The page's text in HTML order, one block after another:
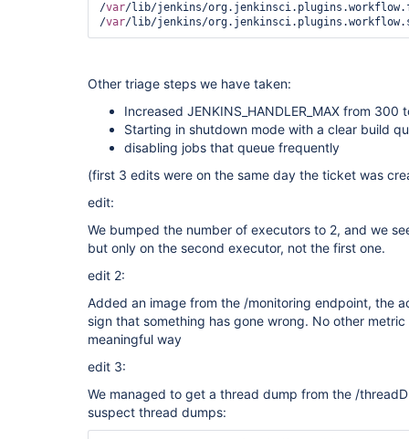
/var/lib/jenkins/
/var
Other triage steps we have taken:
Increased JENKINS_HANDLER_MAX from
Starting in shutdown mode with a clear build
disabling jobs that queue frequently
(first 3 edits were on the same day the ticket was
edit:
We bumped the number of executors to 2, and we
but only on the second executor, not the first one.
edit 2:
Added an image from the /monitoring endpoint, the
sign that something has gone wrong. No other
meaningful way
edit 3:
We managed to get a thread dump from the /
suspect thread dumps: